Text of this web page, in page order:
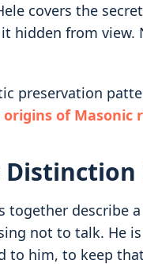
covers the
it hidden from
preservation
of Masonic
together describe
not to talk. He
to him, to keep